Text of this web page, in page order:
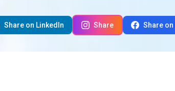
Share on LinkedIn Share Share